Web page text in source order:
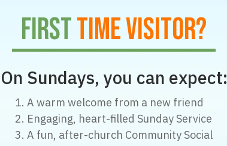
FirstTime Visitor?
On Sundays, you can expect:
1. A warm welcome from a new friend
2. Engaging, heart-filled Sunday Service
3. A fun, after-church Community Social